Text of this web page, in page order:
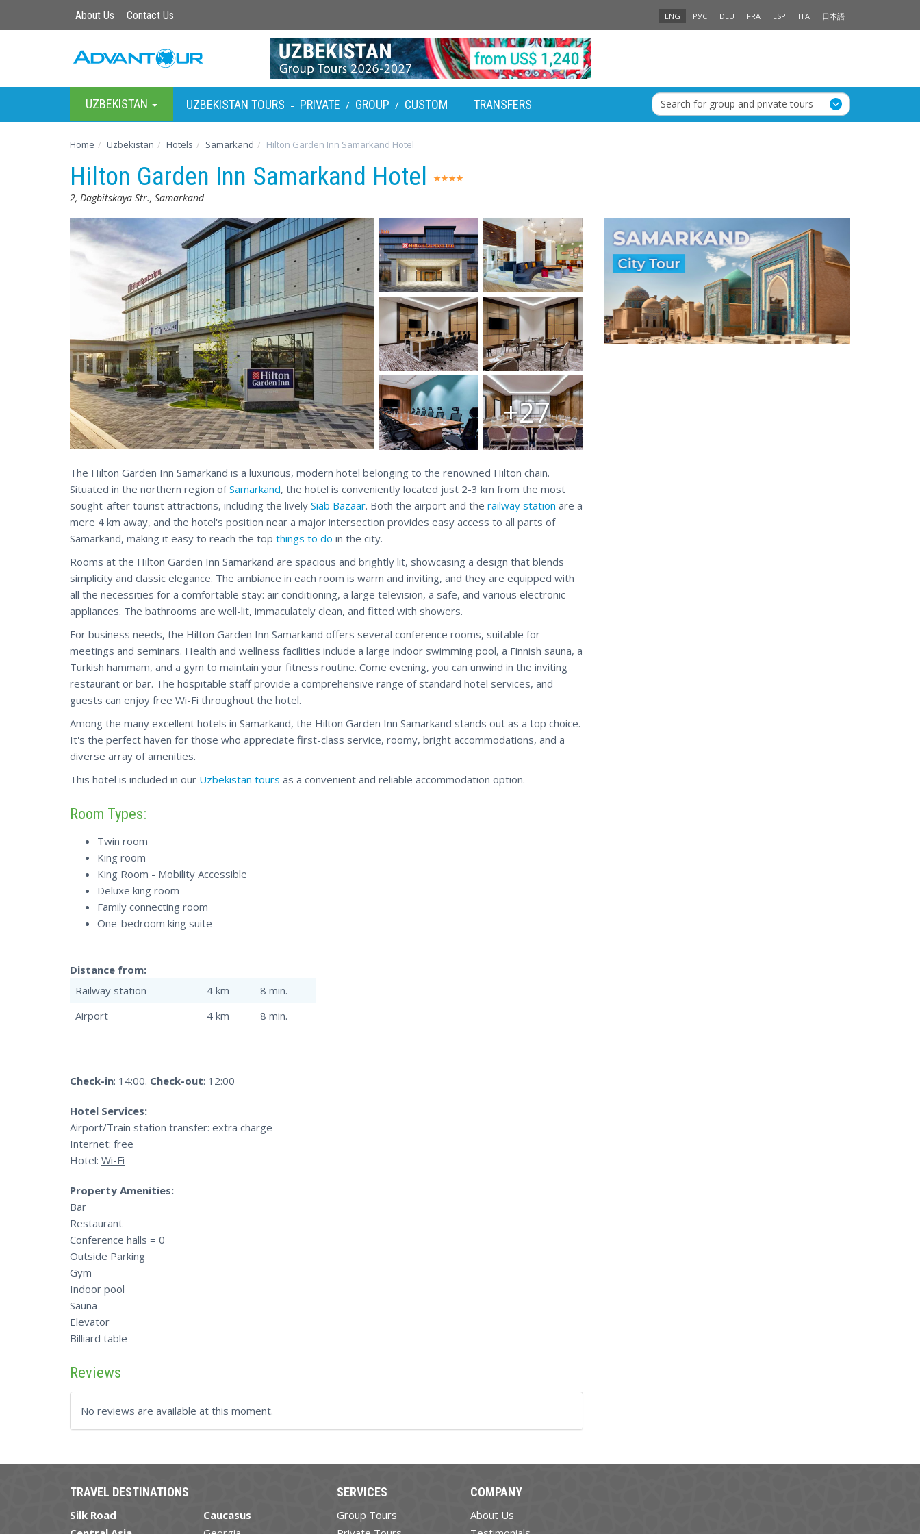
About Us Contact Us ENG РУС DEU FRA ESP ITA 日本語
UZBEKISTAN UZBEKISTAN TOURS - PRIVATE / GROUP / CUSTOM TRANSFERS Search for group and private tours
Home Uzbekistan Hotels Samarkand Hilton Garden Inn Samarkand Hotel
Hilton Garden Inn Samarkand Hotel
2, Dagbitskaya Str., Samarkand
+27
The Hilton Garden Inn Samarkand is a luxurious, modern hotel belonging to the renowned Hilton chain.
Situated in the northern region ofSamarkand, the hotel is conveniently located just 2-3 km from the most
sought-after tourist attractions, including the lively Siab Bazaar. Both the airport and the railway station are a
mere 4 km away, and the hotel's position near a major intersection provides easy access to all parts of
Samarkand, making it easy to reach the top things to do in the city.
Rooms at the Hilton Garden Inn Samarkand are spacious and brightly lit, showcasing a design that blends
simplicity and classic elegance. The ambiance in each room is warm and inviting, and they are equipped with
all the necessities for a comfortable stay: air conditioning, a large television, a safe, and various electronic
appliances. The bathrooms are well-lit, immaculately clean, and fitted with showers.
For business needs, the Hilton Garden Inn Samarkand offers several conference rooms, suitable for
meetings and seminars. Health and wellness facilities include a large indoor swimming pool, a Finnish sauna, a
Turkish hammam, and a gym to maintain your fitness routine. Come evening, you can unwind in the inviting
restaurant or bar. The hospitable staff provide a comprehensive range of standard hotel services, and
guests can enjoy free Wi-Fi throughout the hotel.
Among the many excellent hotels in Samarkand, the Hilton Garden Inn Samarkand stands out as a top choice.
It's the perfect haven for those who appreciate first-class service, roomy, bright accommodations, and a
diverse array of amenities.
This hotel is included in our Uzbekistan tours as a convenient and reliable accommodation option.
Room Types:
Twin room
King room
King Room - Mobility Accessible
Deluxe king room
Family connecting room
One-bedroom king suite
Distance from:
Railway station
4 km
8 min.
Airport
4 km 8 min.
Check-in: 14:00. Check-out: 12:00
Hotel Services:
Airport/Train station transfer: extra charge
Internet: free
Hotel: Wi-Fi
Property Amenities:
Bar
Restaurant
Conference halls = 0
Outside Parking
Gym
Indoor pool
Sauna
Elevator
Billiard table
Reviews
No reviews are available at this moment.
TRAVEL DESTINATIONS
Silk Road
Caucasus
SERVICES
Group Tours
COMPANY
About Us